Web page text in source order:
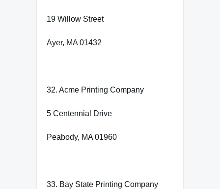
19 Willow Street
Ayer, MA 01432
32. Acme Printing Company
5 Centennial Drive
Peabody, MA 01960
33. Bay State Printing Company